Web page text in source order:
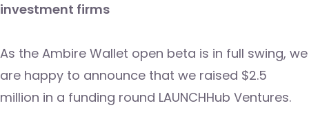
investment firms
As the Ambire Wallet open beta is in full swing, we
are happy to announce that we raised $2.5
million in a funding round LAUNCHHub Ventures.